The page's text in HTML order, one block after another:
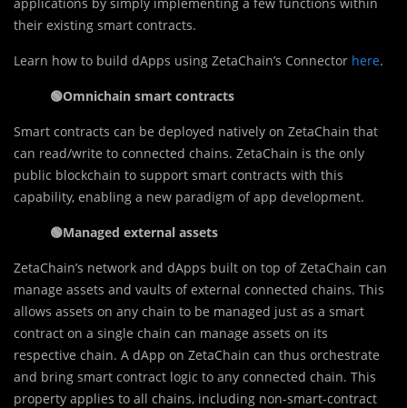
applications by simply implementing a few functions within
their existing smart contracts.
Learn how to build dApps using ZetaChain’s Connector here.
🟢Omnichain smart contracts
Smart contracts can be deployed natively on ZetaChain that
can read/write to connected chains. ZetaChain is the only
public blockchain to support smart contracts with this
capability, enabling a new paradigm of app development.
🟢Managed external assets
ZetaChain’s network and dApps built on top of ZetaChain can
manage assets and vaults of external connected chains. This
allows assets on any chain to be managed just as a smart
contract on a single chain can manage assets on its
respective chain. A dApp on ZetaChain can thus orchestrate
and bring smart contract logic to any connected chain. This
property applies to all chains, including non-smart-contract